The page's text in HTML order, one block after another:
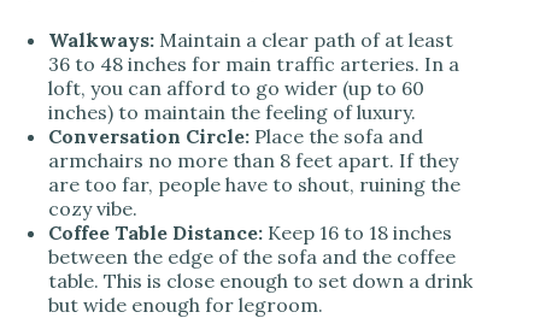
Walkways: Maintain a clear path of at least
36 to 48 inches for main traffic arteries. In a
loft, you can afford to go wider (up to 60
inches) to maintain the feeling of luxury.
Conversation Circle: Place the sofa and
armchairs no more than 8 feet apart. If they
are too far, people have to shout, ruining the
cozy vibe.
Coffee Table Distance: Keep 16 to 18 inches
between the edge of the sofa and the coffee
table. This is close enough to set down a drink
but wide enough for legroom.